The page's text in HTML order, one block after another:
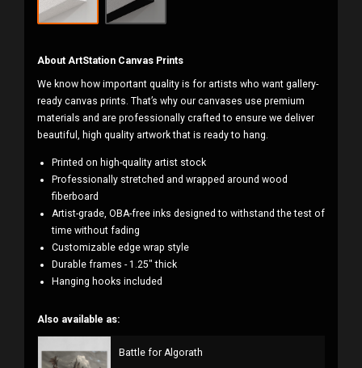
About ArtStation Canvas Prints
We know how important quality is for artists who want gallery-
ready canvas prints. That’s why our canvases use premium
materials and are professionally crafted to ensure we deliver
beautiful, high quality artwork that is ready to hang.
Printed on high-quality artist stock
Professionally stretched and wrapped around wood
fiberboard
Artist-grade, OBA-free inks designed to withstand the test of
time without fading
Customizable edge wrap style
Durable frames - 1.25" thick
Hanging hooks included
Also available as:
Battle for Algorath